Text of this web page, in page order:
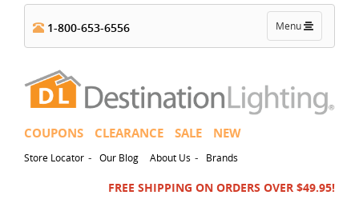
Toggle
navigation
Menu
1-800-653-6556
COUPONS CLEARANCE SALE NEW
Store Locator - Our Blog About Us - Brands
FREE SHIPPING ON ORDERS OVER $49.95!